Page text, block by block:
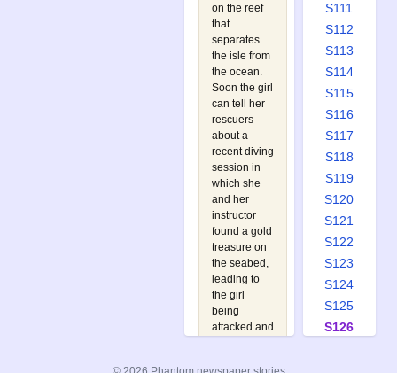
on the reef
that
separates
the isle from
the ocean.
Soon the girl
can tell her
rescuers
about a
recent diving
session in
which she
and her
instructor
found a gold
treasure on
the seabed,
leading to
the girl
being
attacked and
S111
S112
S113
S114
S115
S116
S117
S118
S119
S120
S121
S122
S123
S124
S125
S126